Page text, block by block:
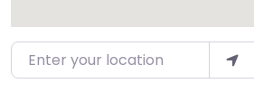
Enter your location